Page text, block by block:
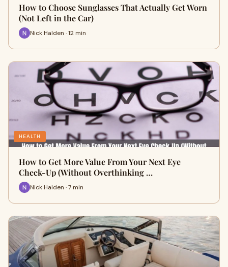
How to Choose Sunglasses That Actually Get Worn
(Not Left in the Car)
Nick Halden · 12 min
HEALTH
How to Get More Value From Your Next Eye
Check-Up (Without Overthinking …
Nick Halden · 7 min